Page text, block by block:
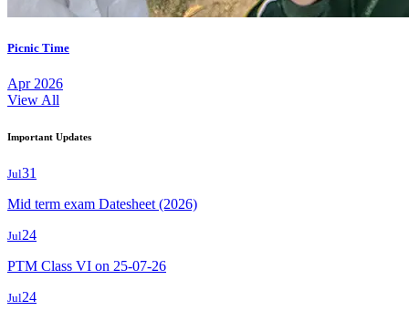
Picnic Time
Apr 2026
View All
Important Updates
Jul31
Mid term exam Datesheet (2026)
Jul24
PTM Class VI on 25-07-26
Jul24